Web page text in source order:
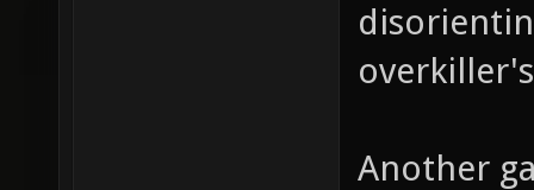
Another